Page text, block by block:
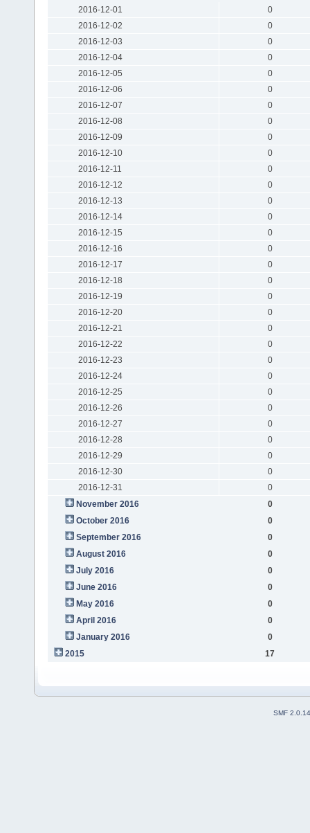
2016-12-01
0
2016-12-02
0
2016-12-03
0
2016-12-04
0
2016-12-05
0
2016-12-06
0
2016-12-07
0
2016-12-08
0
2016-12-09
0
2016-12-10
0
2016-12-11
0
2016-12-12
0
2016-12-13
0
2016-12-14
0
2016-12-15
0
2016-12-16
0
2016-12-17
0
2016-12-18
0
2016-12-19
0
2016-12-20
0
2016-12-21
0
2016-12-22
0
2016-12-23
0
2016-12-24
0
2016-12-25
0
2016-12-26
0
2016-12-27
0
2016-12-28
0
2016-12-29
0
2016-12-30
0
2016-12-31
0
November 2016
0
October 2016
0
September 2016
0
August 2016
0
July 2016
0
June 2016
0
May 2016
0
April 2016
0
January 2016
0
2015
17
SMF 2.0.14